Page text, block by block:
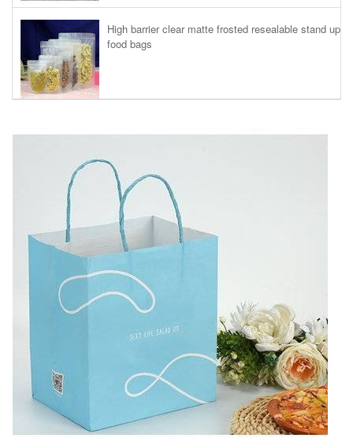
High barrier clear matte frosted resealable stand up
food bags